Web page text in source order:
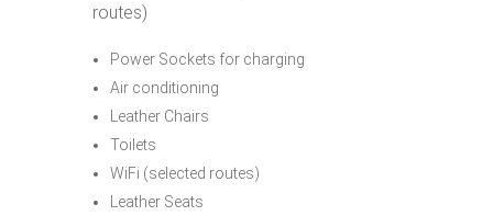
routes)
Power Sockets for charging
Air conditioning
Leather Chairs
Toilets
WiFi (selected routes)
Leather Seats